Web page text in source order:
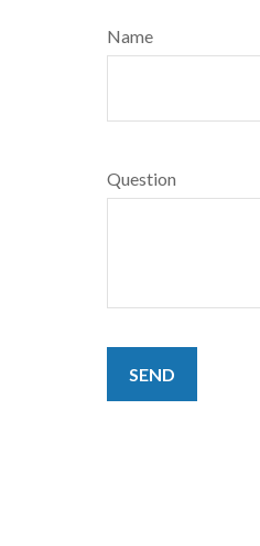
Name
Question
SEND